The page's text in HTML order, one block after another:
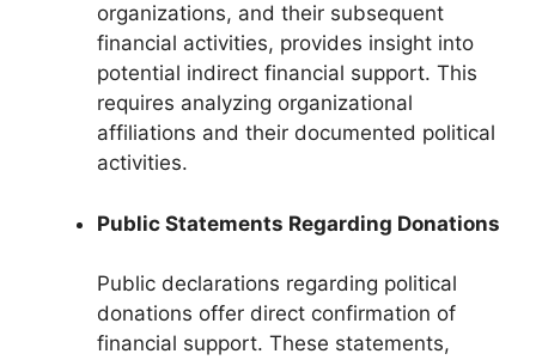
organizations, and their subsequent
financial activities, provides insight into
potential indirect financial support. This
requires analyzing organizational
affiliations and their documented political
activities.
Public Statements Regarding Donations
Public declarations regarding political
donations offer direct confirmation of
financial support. These statements,